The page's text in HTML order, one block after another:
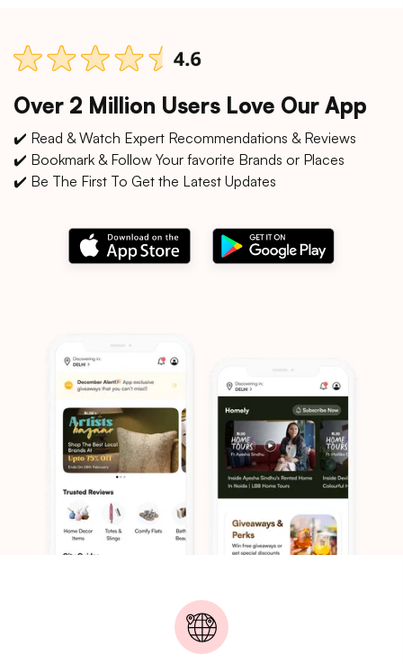
Over 2 Million Users Love Our App
✔️ Read & Watch Expert Recommendations & Reviews
✔️ Bookmark & Follow Your favorite Brands or Places
✔️ Be The First To Get the Latest Updates